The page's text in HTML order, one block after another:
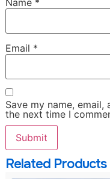
Name *
Email *
Save my name,
the next time I
Related Products